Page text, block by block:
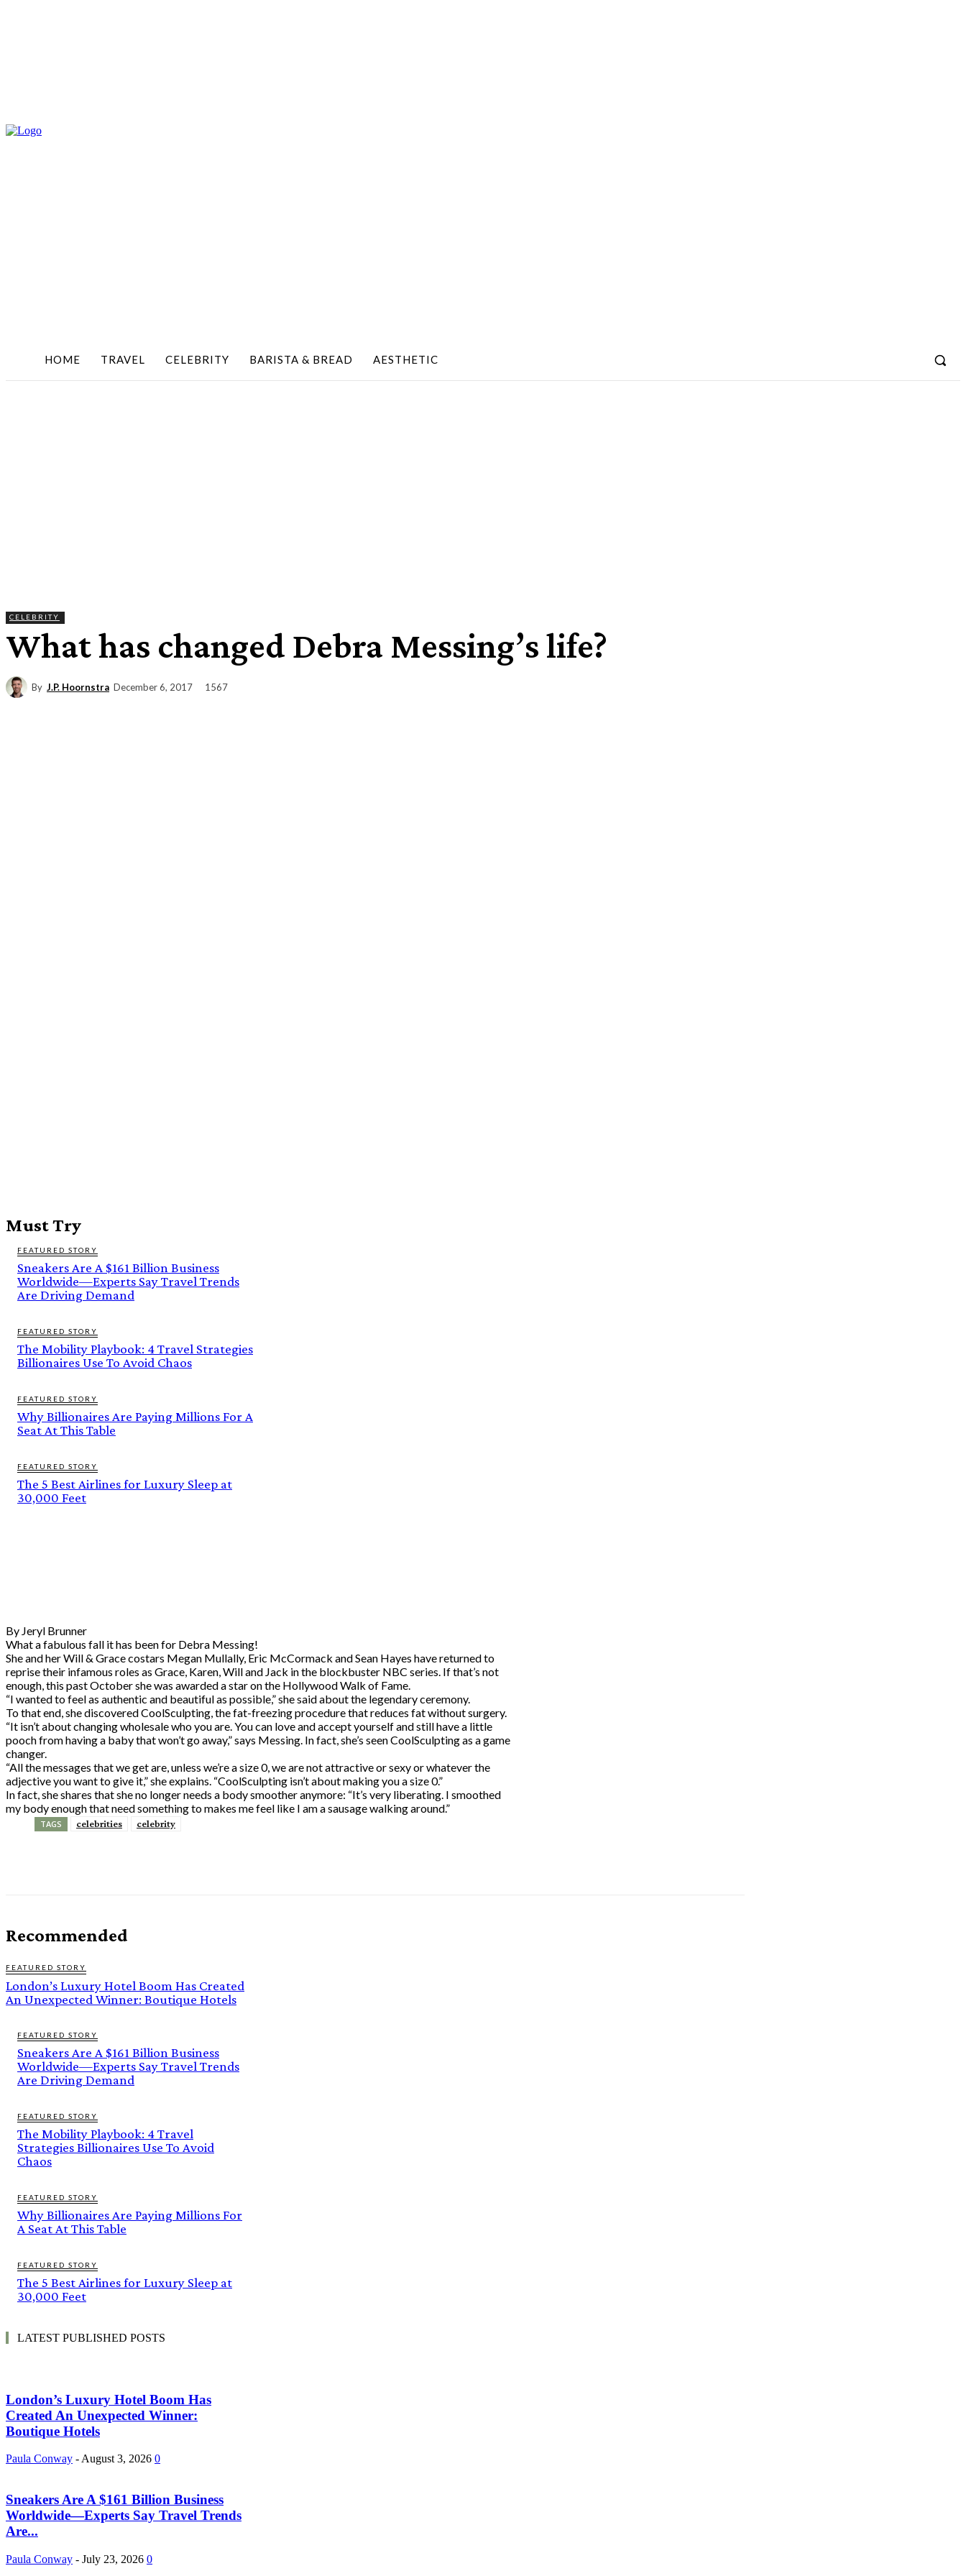
HOME TRAVEL CELEBRITY BARISTA & BREAD AESTHETIC
CELEBRITY
What has changed Debra Messing’s life?
By J.P. Hoornstra December 6, 2017 1567
Must Try
FEATURED STORY
Sneakers Are A $161 Billion Business
Worldwide—Experts Say Travel Trends
Are Driving Demand
FEATURED STORY
The Mobility Playbook: 4 Travel Strategies
Billionaires Use To Avoid Chaos
FEATURED STORY
Why Billionaires Are Paying Millions For A
Seat At This Table
FEATURED STORY
The 5 Best Airlines for Luxury Sleep at
30,000 Feet
By Jeryl Brunner
What a fabulous fall it has been for Debra Messing!
She and her Will & Grace costars Megan Mullally, Eric McCormack and Sean Hayes have returned to
reprise their infamous roles as Grace, Karen, Will and Jack in the blockbuster NBC series. If that’s not
enough, this past October she was awarded a star on the Hollywood Walk of Fame.
“I wanted to feel as authentic and beautiful as possible,” she said about the legendary ceremony.
To that end, she discovered CoolSculpting, the fat-freezing procedure that reduces fat without surgery.
“It isn’t about changing wholesale who you are. You can love and accept yourself and still have a little
pooch from having a baby that won’t go away,” says Messing. In fact, she’s seen CoolSculpting as a game
changer.
“All the messages that we get are, unless we’re a size 0, we are not attractive or sexy or whatever the
adjective you want to give it,” she explains. “CoolSculpting isn’t about making you a size 0.”
In fact, she shares that she no longer needs a body smoother anymore: “It’s very liberating. I smoothed
my body enough that need something to makes me feel like I am a sausage walking around.”
TAGS celebrities celebrity
Recommended
FEATURED STORY
London’s Luxury Hotel Boom Has Created
An Unexpected Winner: Boutique Hotels
FEATURED STORY
Sneakers Are A $161 Billion Business
Worldwide—Experts Say Travel Trends
Are Driving Demand
FEATURED STORY
The Mobility Playbook: 4 Travel
Strategies Billionaires Use To Avoid
Chaos
FEATURED STORY
Why Billionaires Are Paying Millions For
A Seat At This Table
FEATURED STORY
The 5 Best Airlines for Luxury Sleep at
30,000 Feet
LATEST PUBLISHED POSTS
London’s Luxury Hotel Boom Has
Created An Unexpected Winner:
Boutique Hotels
Paula Conway - August 3, 2026 0
Sneakers Are A $161 Billion Business
Worldwide—Experts Say Travel Trends
Are...
Paula Conway - July 23, 2026 0